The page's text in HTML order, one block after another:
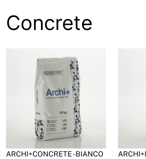
Concrete
ARCHI+CONCRETE - BIANCO